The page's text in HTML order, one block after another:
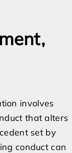
involves
that alters
set by
conduct can